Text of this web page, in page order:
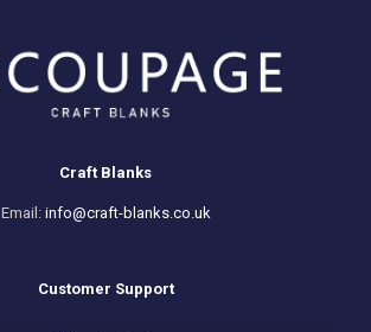
Craft Blanks
Email: info@craft-blanks.co.uk
Customer Support